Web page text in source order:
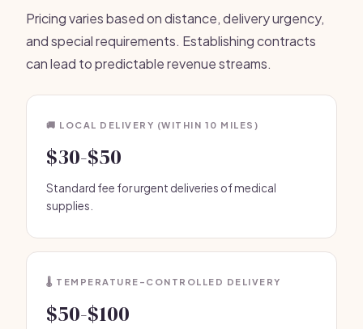
Pricing varies based on distance, delivery urgency,
and special requirements. Establishing contracts
can lead to predictable revenue streams.
🚚 LOCAL DELIVERY (WITHIN 10 MILES)
$30-$50
Standard fee for urgent deliveries of medical
supplies.
🌡️ TEMPERATURE-CONTROLLED DELIVERY
$50-$100